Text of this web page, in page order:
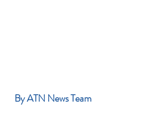
By ATN News Team